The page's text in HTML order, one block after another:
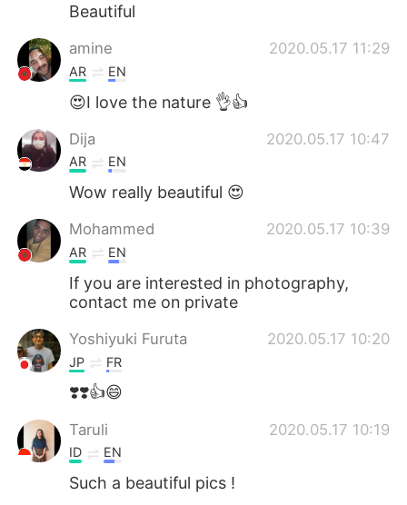
Beautiful
amine 2020.05.17 11:29
AR EN
😍I love the nature 👌👍
Dija 2020.05.17 10:47
AR EN
Wow really beautiful 😍
Mohammed 2020.05.17 10:39
AR EN
If you are interested in photography,
contact me on private
Yoshiyuki Furuta 2020.05.17 10:20
JP FR
❣️❣️👍😄
Taruli 2020.05.17 10:19
ID EN
Such a beautiful pics !